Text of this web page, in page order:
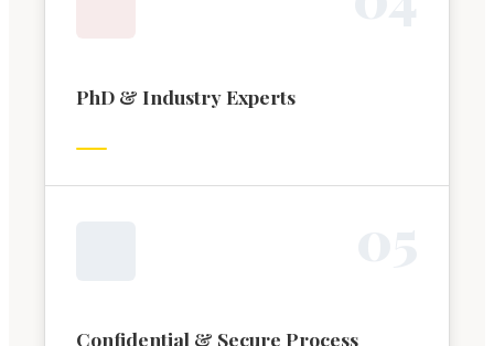
PhD & Industry Experts
Confidential & Secure Process